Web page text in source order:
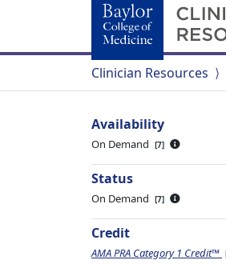
Clinician Resources
Availability
On Demand 7
Status
On Demand 7
Credit
AMA PRA Category 1 Credit™